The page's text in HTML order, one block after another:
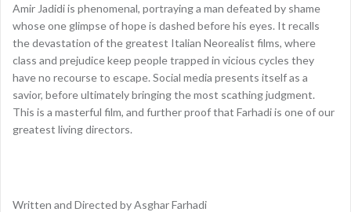
Amir Jadidi is phenomenal, portraying a man defeated by shame
whose one glimpse of hope is dashed before his eyes. It recalls
the devastation of the greatest Italian Neorealist films, where
class and prejudice keep people trapped in vicious cycles they
have no recourse to escape. Social media presents itself as a
savior, before ultimately bringing the most scathing judgment.
This is a masterful film, and further proof that Farhadi is one of our
greatest living directors.
Written and Directed by Asghar Farhadi